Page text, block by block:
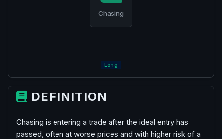
Chasing
Long
DEFINITION
Chasing is entering a trade after the ideal entry has
passed, often at worse prices and with higher risk of a